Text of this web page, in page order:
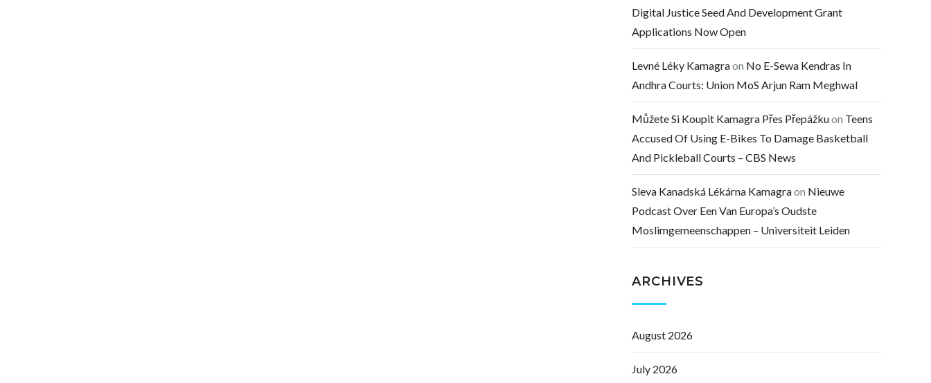
Digital Justice Seed And Development Grant
Applications Now Open
Levné Léky Kamagraon No E-Sewa Kendras In
Andhra Courts: Union MoS Arjun Ram Meghwal
Můžete Si Koupit Kamagra Přes Přepážkuon Teens
Accused Of Using E-Bikes To Damage Basketball
And Pickleball Courts – CBS News
Sleva Kanadská Lékárna Kamagraon Nieuwe
Podcast Over Een Van Europa’s Oudste
Moslimgemeenschappen – Universiteit Leiden
ARCHIVES
August 2026
July 2026